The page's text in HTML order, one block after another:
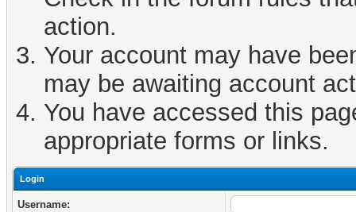
action.
Your account may have
may be awaiting account
You have accessed this
appropriate forms or links.
Login
Username: